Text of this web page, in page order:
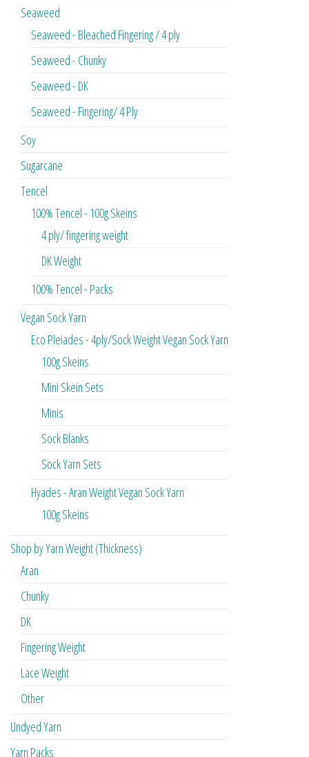
Seaweed
Seaweed - Bleached Fingering / 4 ply
Seaweed - Chunky
Seaweed - DK
Seaweed - Fingering/ 4 Ply
Soy
Sugarcane
Tencel
100% Tencel - 100g Skeins
4 ply/ fingering weight
DK Weight
100% Tencel - Packs
Vegan Sock Yarn
Eco Pleiades - 4ply/Sock Weight Vegan Sock Yarn
100g Skeins
Mini Skein Sets
Minis
Sock Blanks
Sock Yarn Sets
Hyades - Aran Weight Vegan Sock Yarn
100g Skeins
Shop by Yarn Weight (Thickness)
Aran
Chunky
DK
Fingering Weight
Lace Weight
Other
Undyed Yarn
Yarn Packs